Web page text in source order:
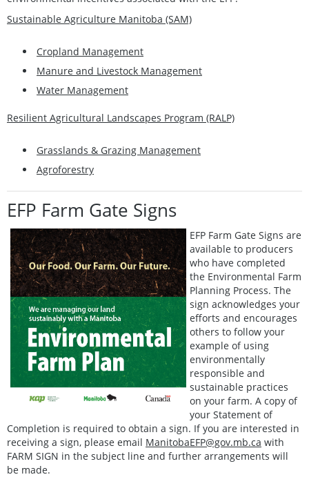
Sustainable Agriculture Manitoba (SAM)
Cropland Management
Manure and Livestock Management
Water Management
Resilient Agricultural Landscapes Program (RALP)
Grasslands & Grazing Management
Agroforestry
EFP Farm Gate Signs
EFP Farm Gate Signs are
available to producers
who have completed
the Environmental Farm
Planning Process. The
sign acknowledges your
efforts and encourages
others to follow your
example of using
environmentally
responsible and
sustainable practices
on your farm. A copy of
your Statement of
Completion is required to obtain a sign. If you are interested in
receiving a sign, please email ManitobaEFP@gov.mb.ca with
FARM SIGN in the subject line and further arrangements will
be made.